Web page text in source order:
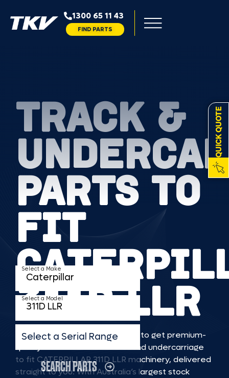
1300 65 11 43
FIND PARTS
QUICK QUOTE
TRACK &
PARTS TO
FIT
311D LLR
TKV makes it faster and easier to get premium-
quality rubber or steel tracks and undercarriage
to fit CATERPILLAR 311D LLR machinery, delivered
straight to you. With Australia’s largest stock
Select a Make
Select a Model
Select a Serial Range
SEARCH PARTS